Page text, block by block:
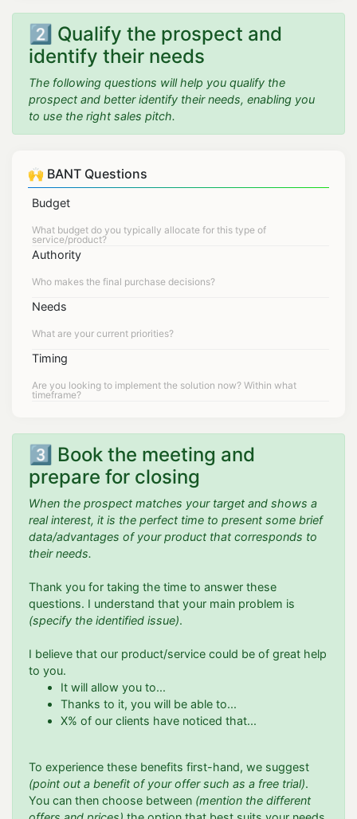
2️⃣ Qualify the prospect and
identify their needs
The following questions will help you qualify the
prospect and better identify their needs, enabling you
to use the right sales pitch.
🙌 BANT Questions
Budget
Authority
Needs
Timing
3️⃣ Book the meeting and
prepare for closing
When the prospect matches your target and shows a
real interest, it is the perfect time to present some brief
data/advantages of your product that corresponds to
their needs.
Thank you for taking the time to answer these
questions. I understand that your main problem is
(specify the identified issue).
I believe that our product/service could be of great help
to you.
It will allow you to...
Thanks to it, you will be able to...
X% of our clients have noticed that...
To experience these benefits first-hand, we suggest
(point out a benefit of your offer such as a free trial).
You can then choose between (mention the different